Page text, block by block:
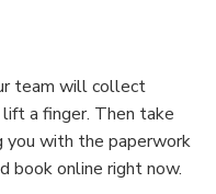
team will collect
a finger. Then take
you with the paperwork
book online right now.